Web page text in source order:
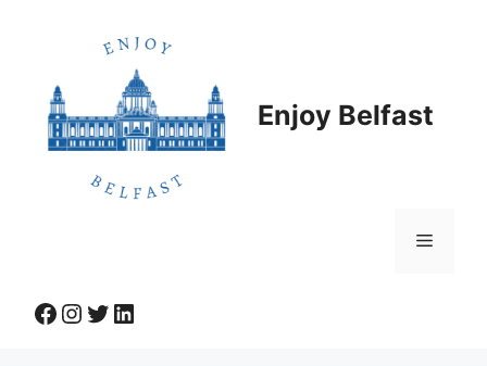
Enjoy Belfast
Menu
Facebook
Instagram
Twitter
LinkedIn